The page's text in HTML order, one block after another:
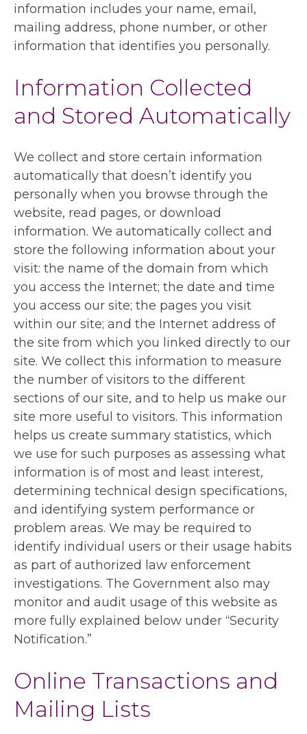
information includes your name, email,
mailing address, phone number, or other
information that identifies you personally.
Information Collected
and Stored Automatically
We collect and store certain information
automatically that doesn’t identify you
personally when you browse through the
website, read pages, or download
information. We automatically collect and
store the following information about your
visit: the name of the domain from which
you access the Internet; the date and time
you access our site; the pages you visit
within our site; and the Internet address of
the site from which you linked directly to our
site. We collect this information to measure
the number of visitors to the different
sections of our site, and to help us make our
site more useful to visitors. This information
helps us create summary statistics, which
we use for such purposes as assessing what
information is of most and least interest,
determining technical design specifications,
and identifying system performance or
problem areas. We may be required to
identify individual users or their usage habits
as part of authorized law enforcement
investigations. The Government also may
monitor and audit usage of this website as
more fully explained below under “Security
Notification.”
Online Transactions and
Mailing Lists